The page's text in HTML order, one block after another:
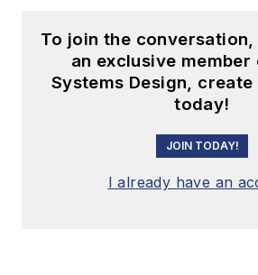
To join the conversation,
an exclusive
Systems Design,
today!
JOIN TODAY!
I already have an